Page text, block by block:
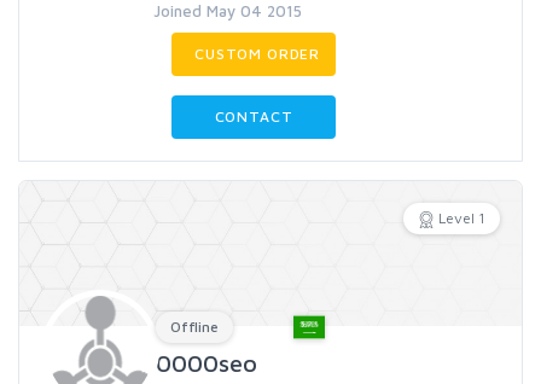
Joined May 04 2015
CUSTOM ORDER
CONTACT
Level 1
Offline
0000seo